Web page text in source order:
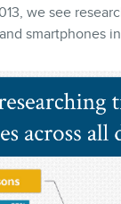
we see
smartphones